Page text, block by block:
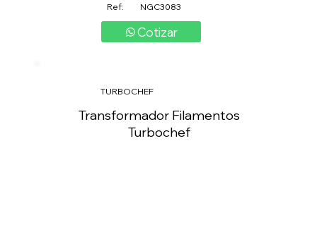
Ref: NGC3083
Cotizar
TURBOCHEF
Transformador Filamentos
Turbochef